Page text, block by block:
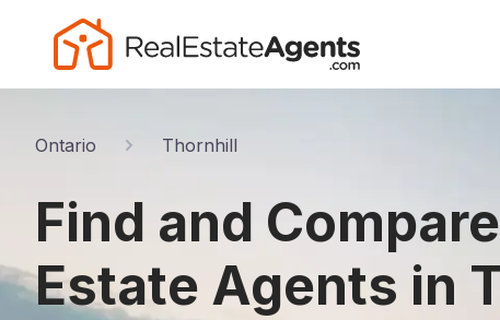
Ontario Thornhill
Find and
Estate Agents in